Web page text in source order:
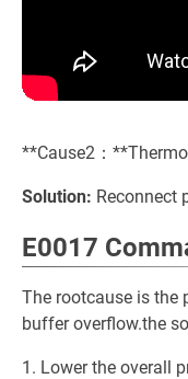
**Cause2：
Solution: Reconnect
E0017
The rootcause is the
buffer overflow.the
1. Lower the overall